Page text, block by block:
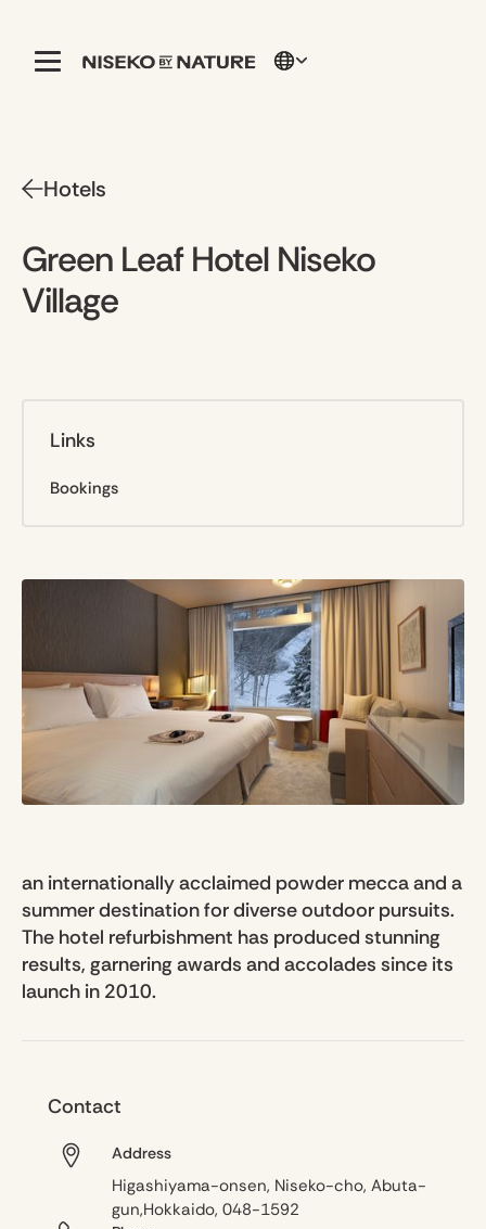
Hotels
Green Leaf Hotel Niseko
Village
Links
Bookings
an internationally acclaimed powder mecca and a
summer destination for diverse outdoor pursuits.
The hotel refurbishment has produced stunning
results, garnering awards and accolades since its
launch in 2010.
Contact
Address
Higashiyama-onsen, Niseko-cho, Abuta-
gun,Hokkaido, 048-1592